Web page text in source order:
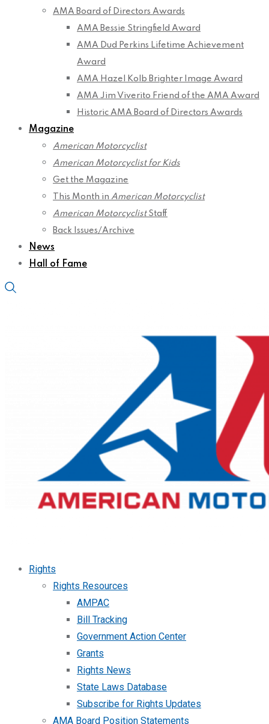
AMA Board of Directors Awards
AMA Bessie Stringfield Award
AMA Dud Perkins Lifetime Achievement
Award
AMA Hazel Kolb Brighter Image Award
AMA Jim Viverito Friend of the AMA Award
Historic AMA Board of Directors Awards
Magazine
American Motorcyclist
American Motorcyclist for Kids
Get the Magazine
This Month in American Motorcyclist
American MotorcyclistStaff
Back Issues/Archive
News
Hall of Fame
Rights
Rights Resources
AMPAC
Bill Tracking
Government Action Center
Grants
Rights News
State Laws Database
Subscribe for Rights Updates
AMA Board Position Statements